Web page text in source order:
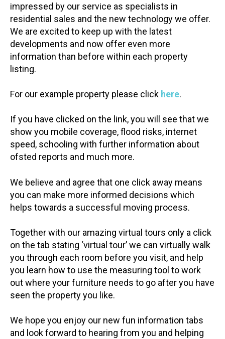
impressed by our service as specialists in
residential sales and the new technology we offer.
We are excited to keep up with the latest
developments and now offer even more
information than before within each property
listing.
For our example property please click here.
If you have clicked on the link, you will see that we
show you mobile coverage, flood risks, internet
speed, schooling with further information about
ofsted reports and much more.
We believe and agree that one click away means
you can make more informed decisions which
helps towards a successful moving process.
Together with our amazing virtual tours only a click
on the tab stating ‘virtual tour’ we can virtually walk
you through each room before you visit, and help
you learn how to use the measuring tool to work
out where your furniture needs to go after you have
seen the property you like.
We hope you enjoy our new fun information tabs
and look forward to hearing from you and helping